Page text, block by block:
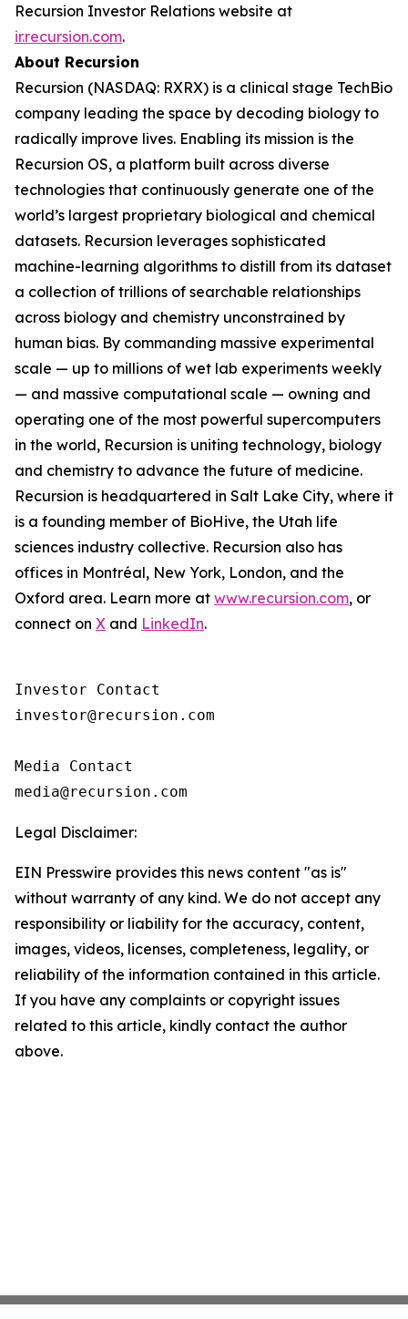
Recursion Investor Relations website at
ir.recursion.com.
About Recursion
Recursion (NASDAQ: RXRX) is a clinical stage TechBio
company leading the space by decoding biology to
radically improve lives. Enabling its mission is the
Recursion OS, a platform built across diverse
technologies that continuously generate one of the
world’s largest proprietary biological and chemical
datasets. Recursion leverages sophisticated
machine-learning algorithms to distill from its dataset
a collection of trillions of searchable relationships
across biology and chemistry unconstrained by
human bias. By commanding massive experimental
scale — up to millions of wet lab experiments weekly
— and massive computational scale — owning and
operating one of the most powerful supercomputers
in the world, Recursion is uniting technology, biology
and chemistry to advance the future of medicine.
Recursion is headquartered in Salt Lake City, where it
is a founding member of BioHive, the Utah life
sciences industry collective. Recursion also has
offices in Montréal, New York, London, and the
Oxford area. Learn more at www.recursion.com, or
connect on X and LinkedIn.
Investor Contact
investor@recursion.com
Media Contact
Legal Disclaimer:
EIN Presswire provides this news content "as is"
without warranty of any kind. We do not accept any
responsibility or liability for the accuracy, content,
images, videos, licenses, completeness, legality, or
reliability of the information contained in this article.
If you have any complaints or copyright issues
related to this article, kindly contact the author
above.